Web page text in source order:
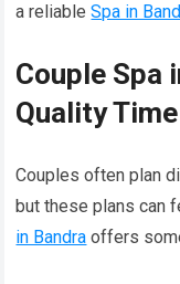
a reliableSpa in
Couple Spa
Quality Time
Couples often plan
but these plans can
in Bandra offers